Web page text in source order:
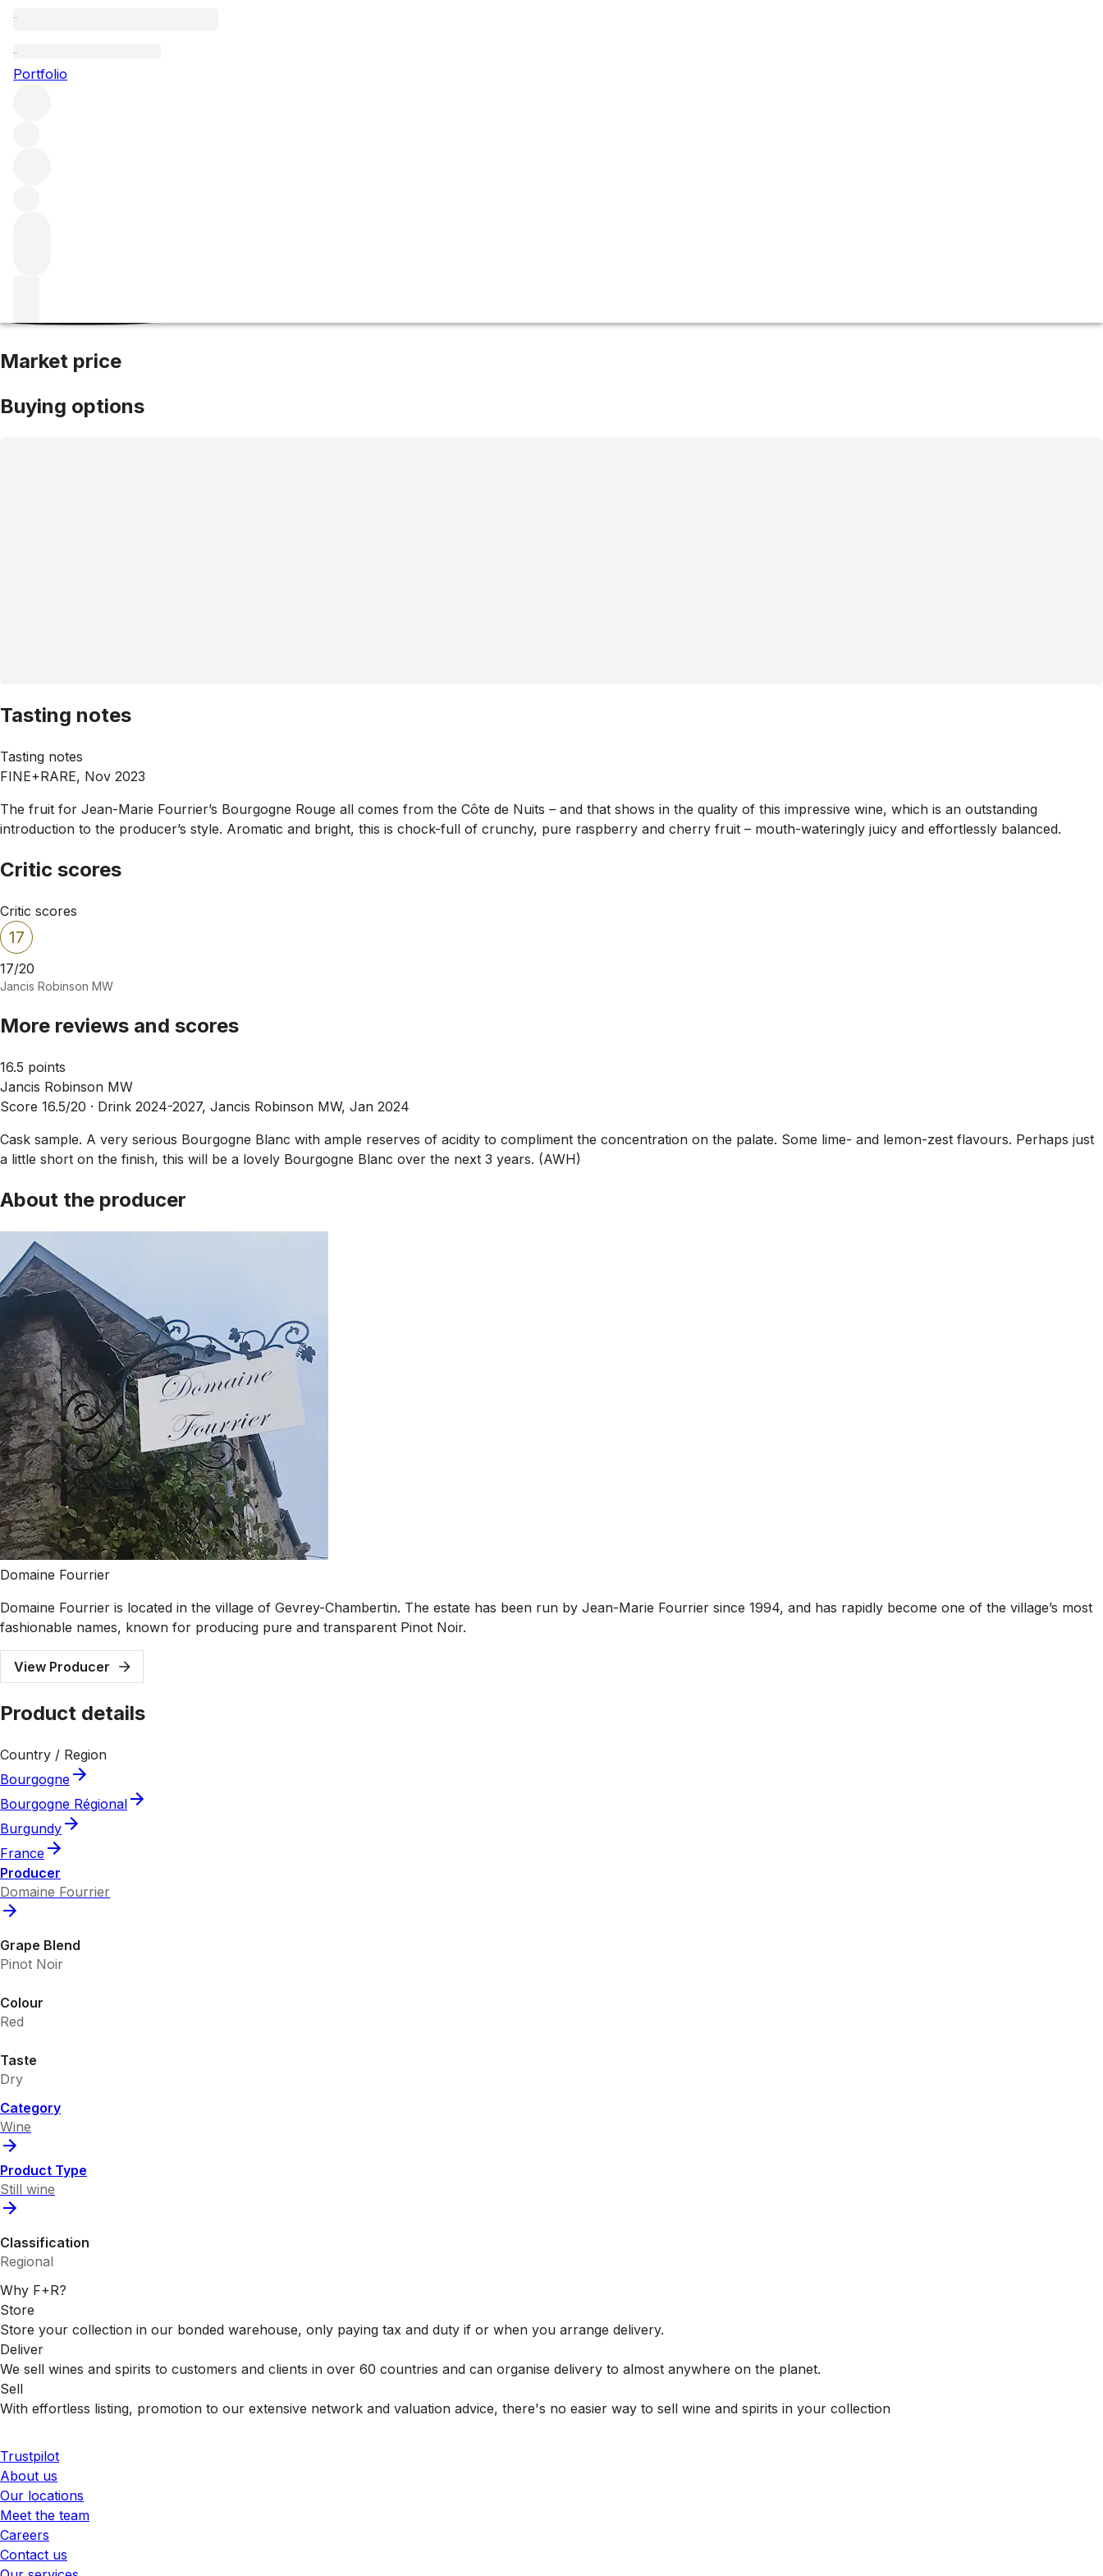
Portfolio
2022 Bourgogne Rouge
Market price
Buying options
Tasting notes
Tasting notes
FINE+RARE, Nov 2023
The fruit for Jean-Marie Fourrier’s Bourgogne Rouge all comes from the Côte de Nuits – and that shows in the quality of this impressive wine, which is an outstanding
introduction to the producer’s style. Aromatic and bright, this is chock-full of crunchy, pure raspberry and cherry fruit – mouth-wateringly juicy and effortlessly balanced.
Critic scores
Critic scores
17
17/20
Jancis Robinson MW
More reviews and scores
16.5 points
Jancis Robinson MW
Score 16.5/20 · Drink 2024-2027, Jancis Robinson MW, Jan 2024
Cask sample. A very serious Bourgogne Blanc with ample reserves of acidity to compliment the concentration on the palate. Some lime- and lemon-zest flavours. Perhaps just
a little short on the finish, this will be a lovely Bourgogne Blanc over the next 3 years. (AWH)
About the producer
Domaine Fourrier
Domaine Fourrier is located in the village of Gevrey-Chambertin. The estate has been run by Jean-Marie Fourrier since 1994, and has rapidly become one of the village’s most
fashionable names, known for producing pure and transparent Pinot Noir.
View Producer
Product details
Country / Region
Bourgogne
Bourgogne Régional
Burgundy
France
Producer
Domaine Fourrier
Grape Blend
Pinot Noir
Colour
Red
Taste
Dry
Category
Wine
Product Type
Still wine
Classification
Regional
Why F+R?
Store
Store your collection in our bonded warehouse, only paying tax and duty if or when you arrange delivery.
Deliver
We sell wines and spirits to customers and clients in over 60 countries and can organise delivery to almost anywhere on the planet.
Sell
With effortless listing, promotion to our extensive network and valuation advice, there's no easier way to sell wine and spirits in your collection
Trustpilot
About us
Our locations
Meet the team
Careers
Contact us